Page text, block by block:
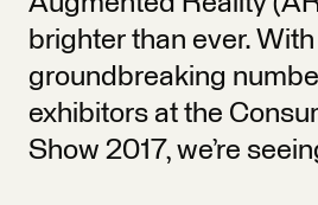
brighter than ever. With
groundbreaking
exhibitors at the
Show 2017, we’re